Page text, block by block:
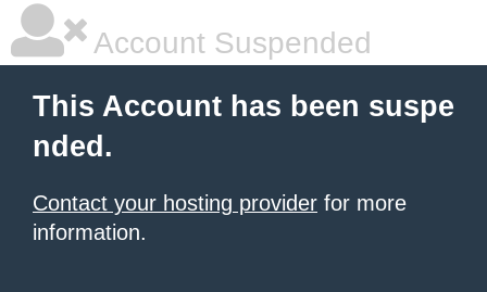
Account Suspended
This Account has been suspe
nded.
Contact your hosting provider for more
information.